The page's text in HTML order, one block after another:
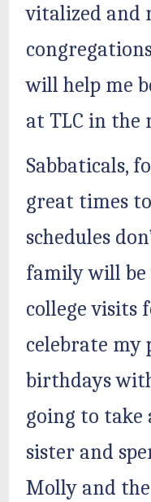
vitalized and
will help me
at TLC in the
Sabbaticals,
great times
schedules
family will be
college visits
celebrate my
birthdays
going to
sister and
Molly and